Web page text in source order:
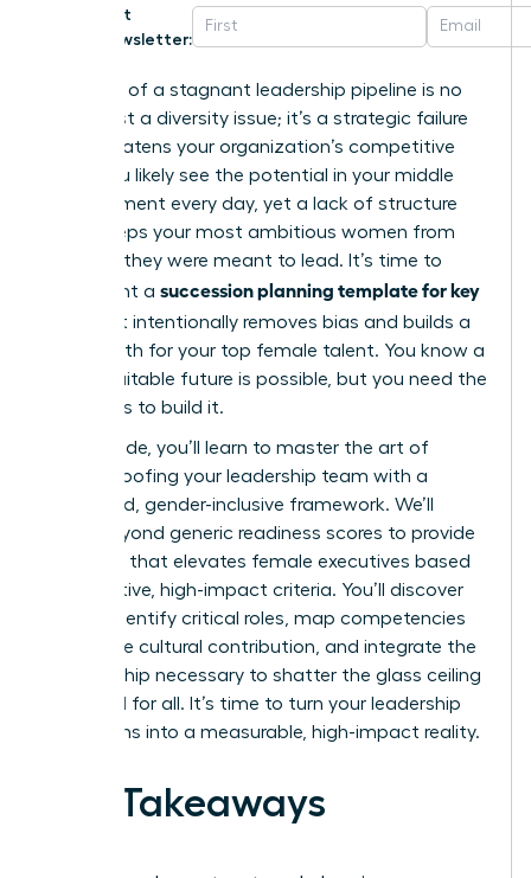
Get
Newsletter:
The cost of a stagnant leadership pipeline is no
longer just a diversity issue; it’s a strategic failure
that threatens your organization’s competitive
edge. You likely see the potential in your middle
management every day, yet a lack of structure
often keeps your most ambitious women from
the roles they were meant to lead. It’s time to
implement a succession planning template for key
that intentionally removes bias and builds a
visible path for your top female talent. You know a
more equitable future is possible, but you need the
right tools to build it.
In this guide, you’ll learn to master the art of
future-proofing your leadership team with a
structured, gender-inclusive framework. We’ll
move beyond generic readiness scores to provide
a system that elevates female executives based
on objective, high-impact criteria. You’ll discover
how to identify critical roles, map competencies
that value cultural contribution, and integrate the
sponsorship necessary to shatter the glass ceiling
once and for all. It’s time to turn your leadership
aspirations into a measurable, high-impact reality.
Key Takeaways